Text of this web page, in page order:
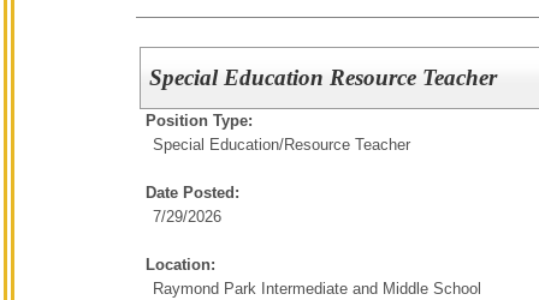
Special Education Resource Teacher
Position Type:
Special Education/Resource Teacher
Date Posted:
7/29/2026
Location:
Raymond Park Intermediate and Middle School